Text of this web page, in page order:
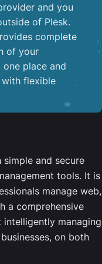
and you
of Plesk.
complete
of your
one place and
flexible
simple and secure
tools. It is
manage web,
a comprehensive
intelligently managing
on both